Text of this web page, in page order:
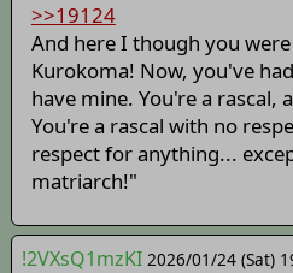
>>19124
And here I though you
Kurokoma! Now, you've
have mine. You're a rascal,
You're a rascal with no
respect for anything...
matriarch!"
!2VXsQ1mzKI 2026/01/24 (Sat)